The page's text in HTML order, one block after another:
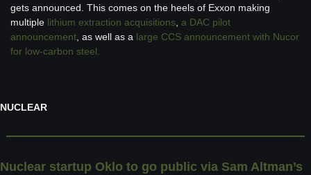
gets announced. This comes on the heels of Exxon making
multiple lithium extraction acquisitions, a DAC pilot
announcement, as well as a large CCS announcement with Nucor
for low-carbon steel.
NUCLEAR
Nuclear startup Oklo to go public via Sam Altman’s